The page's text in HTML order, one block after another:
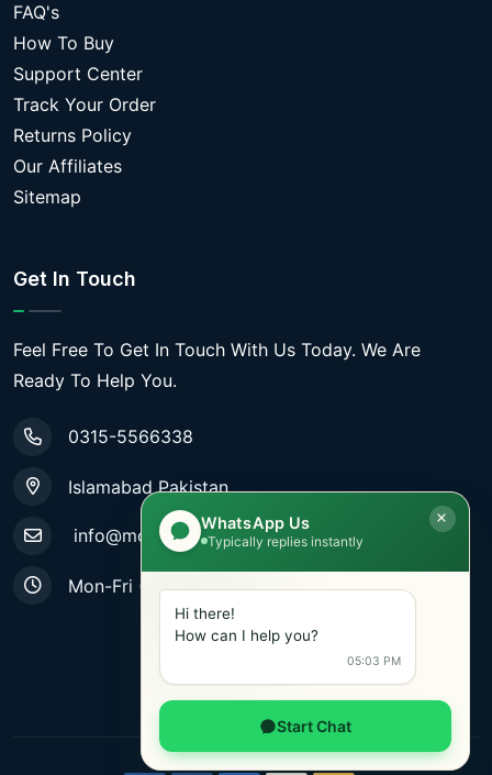
FAQ's
How To Buy
Support Center
Track Your Order
Returns Policy
Our Affiliates
Sitemap
Get In Touch
Feel Free To Get In Touch With Us Today. We Are
Ready To Help You.
0315-5566338
Islamabad Pakistan
info@mobiletradestore.com
Mon-Fri (9.00AM - 8.00PM)
WhatsApp Us
Typically replies instantly
Hi there!
How can I help you?
05:03 PM
Start Chat